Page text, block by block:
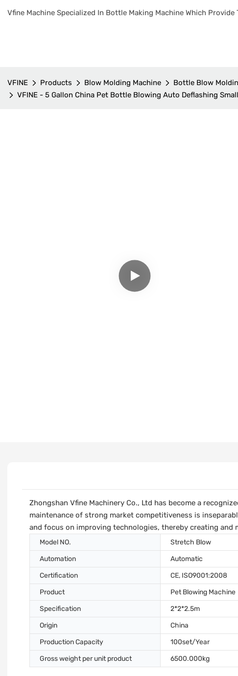
Vfine Machine Specialized In Bottle Making Machine Which
VFINE Products Blow Molding Machine
Bottle Blow
VFINE - 5 Gallon China Pet Bottle Blowing Auto Deflashing
Zhongshan Vfine Machinery Co., Ltd has become a
maintenance of strong market competitiveness is
and focus on improving technologies, thereby creating
Model NO. Stretch Blow
Automation
Automatic
Certification
CE, ISO9001:2008
Product
Pet Blowing Machine
Specification
2*2*2.5m
Origin
China
Production Capacity
100set/Year
Gross weight per unit product
6500.000kg